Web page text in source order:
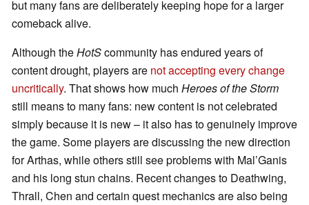
but many fans are deliberately keeping hope for a larger
comeback alive.
Although theHotScommunity has endured years of
content drought, players are not accepting every change
uncritically. That shows how much Heroes of the Storm
still means to many fans: new content is not celebrated
simply because it is new – it also has to genuinely improve
the game. Some players are discussing the new direction
for Arthas, while others still see problems with Mal’Ganis
and his long stun chains. Recent changes to Deathwing,
Thrall, Chen and certain quest mechanics are also being